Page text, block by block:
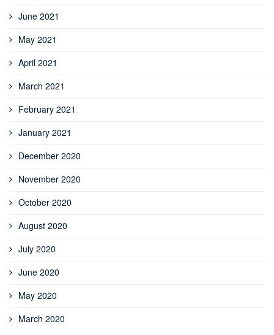
June 2021
May 2021
April 2021
March 2021
February 2021
January 2021
December 2020
November 2020
October 2020
August 2020
July 2020
June 2020
May 2020
March 2020